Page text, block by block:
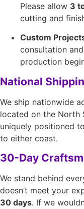
Please allow 3
cutting and
Custom
consultation
production
National
We ship nationwide
located on the North
uniquely positioned
to either coast.
30-Day
We stand behind
doesn’t meet your
30 days. If we